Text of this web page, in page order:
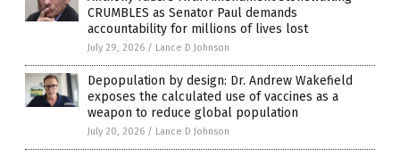
CRUMBLES as Senator Paul demands
accountability for millions of lives lost
July 29, 2026 / Lance D Johnson
Depopulation by design: Dr. Andrew Wakefield
exposes the calculated use of vaccines as a
weapon to reduce global population
July 20, 2026 / Lance D Johnson